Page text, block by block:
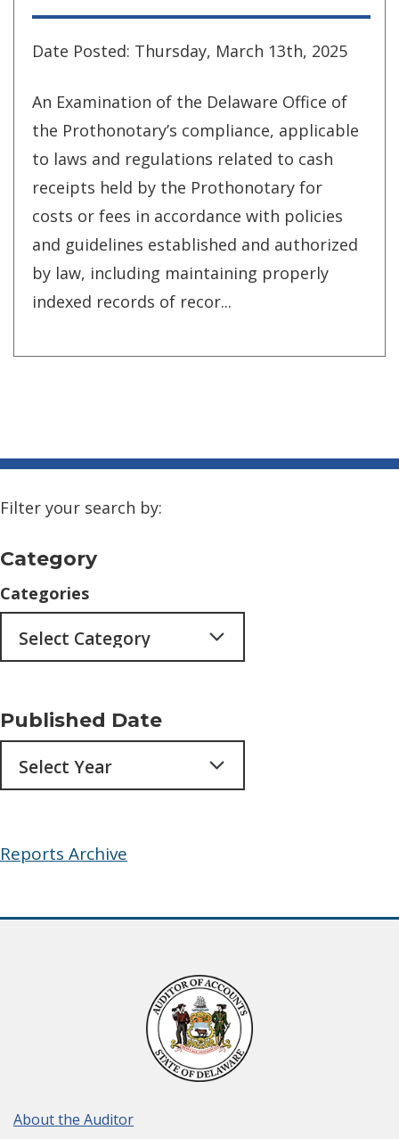
Date Posted: Thursday, March 13th, 2025
An Examination of the Delaware Office of
the Prothonotary’s compliance, applicable
to laws and regulations related to cash
receipts held by the Prothonotary for
costs or fees in accordance with policies
and guidelines established and authorized
by law, including maintaining properly
indexed records of recor...
Filter your search by:
Category
Categories
Published Date
Reports Archive
About the Auditor